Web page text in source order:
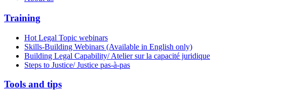
Training
Hot Legal Topic webinars
Skills-Building Webinars (Available in English only)
Building Legal Capability/ Atelier sur la capacité juridique
Steps to Justice/ Justice pas-à-pas
Tools and tips